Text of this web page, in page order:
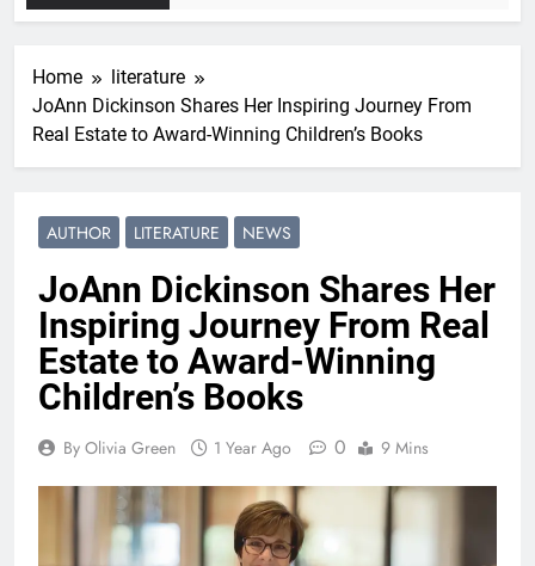
Home
literature
JoAnn Dickinson Shares Her Inspiring Journey From
Real Estate to Award-Winning Children’s Books
AUTHOR LITERATURE NEWS
JoAnn Dickinson Shares Her
Inspiring Journey From Real
Estate to Award-Winning
Children’s Books
By Olivia Green 1 Year Ago 0 9 Mins